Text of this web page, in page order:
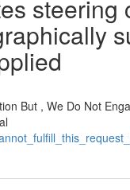
But , We Do Not